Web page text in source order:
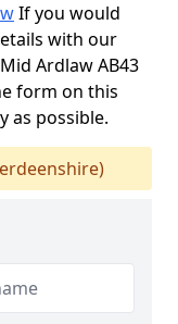
If you would
with our
Ardlaw AB43
form on this
as possible.